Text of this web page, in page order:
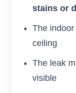
stains or
The
ceiling
The leak
visible